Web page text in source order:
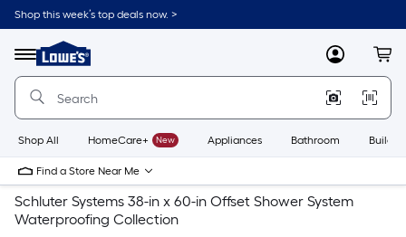
Shop this week’s top deals now. >
Menu
Link
to
Home
Home
Page
MyLowes
Shop All HomeCare+ New Appliances Bathroom
Find a Store Near Me
Schluter Systems 38-in x 60-in Offset Shower System
Waterproofing Collection